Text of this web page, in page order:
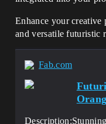
Enhance your
and versatile futuristic
Fab.com